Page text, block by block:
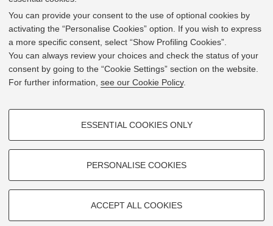
You can provide your consent to the use of optional cookies by
activating the “Personalise Cookies” option. If you wish to express
a more specific consent, select “Show Profiling Cookies”.
You can always review your choices and check the status of your
consent by going to the “Cookie Settings” section on the website.
For further information, see our Cookie Policy.
PROFILING COOKIES - OPTIONAL
Show profiling cookies
Vimeo
TECHNICAL COOKIES - ESSENTIAL
ESSENTIAL COOKIES ONLY
PERSONALISE COOKIES
ACCEPT ALL COOKIES
and the EU Higher Education Modernisation Agenda,
the GrEnFIn Erasmus+/Knowledge Alliance project aims
to provide the Energy Sector's stakeholders (energy
providers, private companies, research institutes) the
figure of the Sustainable Energy experts professional,
i.e. European high skilled professionals capable to face
the changing challenges in the field with an inclusive
development of an innovative Joint Master Degree in the
Green Energy and Finance targeting young students,
2019 © GrEnFIn Project
Cookie Settings